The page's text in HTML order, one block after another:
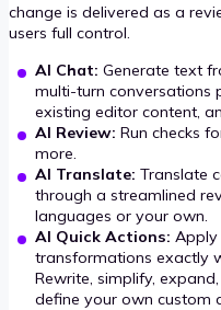
change is delivered as a
users full control.
AI Chat: Generate text
multi-turn conversations
existing editor content,
AI Review: Run checks
more.
AI Translate: Translate
through a streamlined
languages or your own.
AI Quick Actions: Apply
transformations exactly
Rewrite, simplify,
define your own custom